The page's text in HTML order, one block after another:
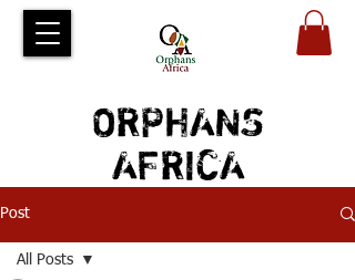
ORPHANS
AFRICA
Post
All Posts